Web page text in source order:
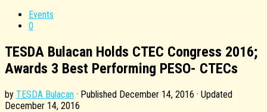
Events
0
TESDA Bulacan Holds CTEC Congress 2016;
Awards 3 Best Performing PESO- CTECs
by TESDA Bulacan · Published December 14, 2016 · Updated
December 14, 2016